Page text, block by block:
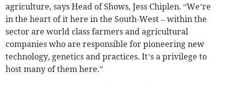
agriculture, says Head of Shows, Jess Chiplen. “We’re
in the heart of it here in the South-West – within the
sector are world class farmers and agricultural
companies who are responsible for pioneering new
technology, genetics and practices. It’s a privilege to
host many of them here.”